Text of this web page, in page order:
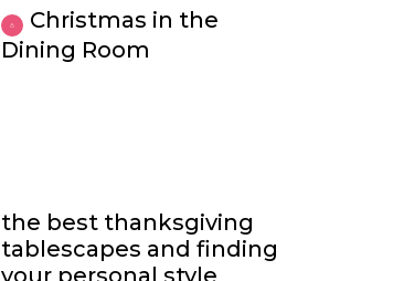
Christmas in the
Dining Room
the best thanksgiving
tablescapes and finding
your personal style